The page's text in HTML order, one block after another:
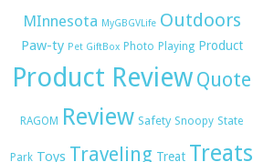
MInnesota MyGBGVLife Outdoors
Paw-ty Pet GiftBox Photo Playing Product
Product Review Quote
RAGOM Review Safety Snoopy State
Park Toys Traveling Treat Treats